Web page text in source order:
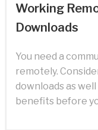
Working
Downloads
You need a
remotely.
downloads as
benefits before